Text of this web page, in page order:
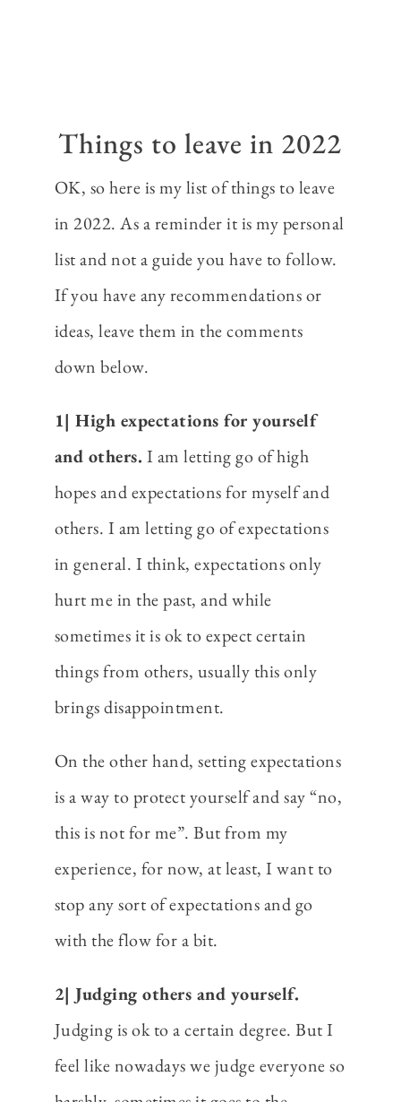
Things to leave in 2022
OK, so here is my list of things to leave
in 2022. As a reminder it is my personal
list and not a guide you have to follow.
If you have any recommendations or
ideas, leave them in the comments
down below.
1| High expectations for yourself
and others. I am letting go of high
hopes and expectations for myself and
others. I am letting go of expectations
in general. I think, expectations only
hurt me in the past, and while
sometimes it is ok to expect certain
things from others, usually this only
brings disappointment.
On the other hand, setting expectations
is a way to protect yourself and say “no,
this is not for me”. But from my
experience, for now, at least, I want to
stop any sort of expectations and go
with the flow for a bit.
2| Judging others and yourself.
Judging is ok to a certain degree. But I
feel like nowadays we judge everyone so